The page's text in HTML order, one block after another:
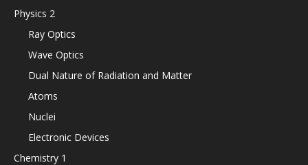
Physics 2
Ray Optics
Wave Optics
Dual Nature of Radiation and Matter
Atoms
Nuclei
Electronic Devices
Chemistry 1